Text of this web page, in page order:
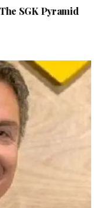
SGK Pyramid